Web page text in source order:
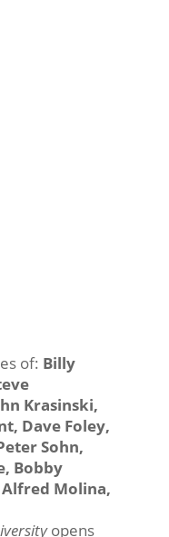
of: Billy
Krasinski,
Dave Foley,
Sohn,
Bobby
Alfred Molina,
opens